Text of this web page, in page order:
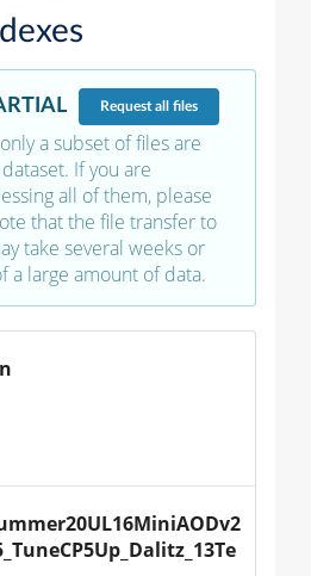
Requestall files
a subset of files are
If you are
all of them, please
that the file transfer to
take several weeks or
a large amount of data.